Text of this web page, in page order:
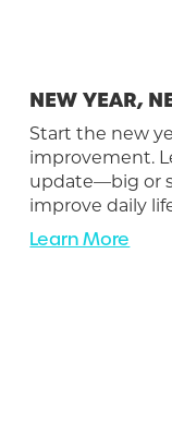
NEW YEAR,
Start the new
improvement.
update—big or
improve daily
Learn More